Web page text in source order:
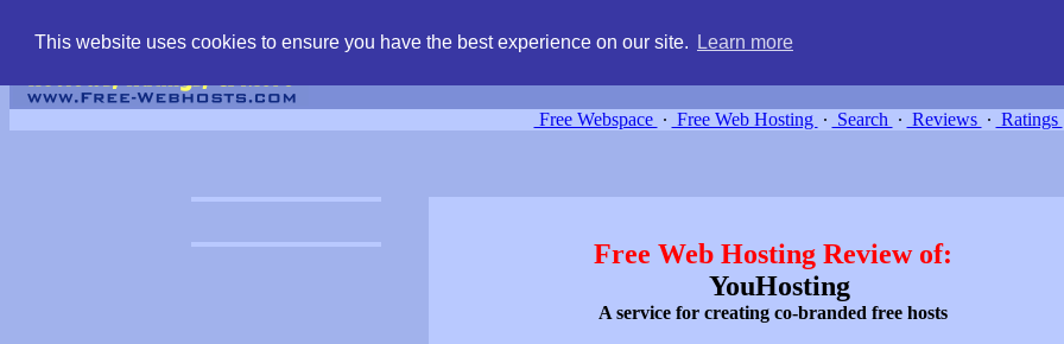
This website uses cookies to ensure you have the best experience on our site. Learn more
Free Webspace ∙ Free Web Hosting ∙ Search ∙ Reviews ∙ Ratings
Free Web Hosting Review of:
YouHosting
A service for creating co-branded free hosts